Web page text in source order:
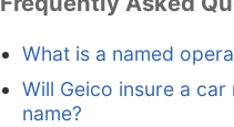
What is a named
Will Geico insure a car
name?